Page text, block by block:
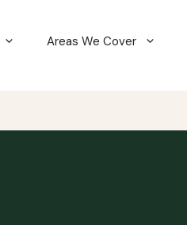
Areas We Cover